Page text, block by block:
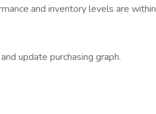
and inventory levels are within
update purchasing graph.